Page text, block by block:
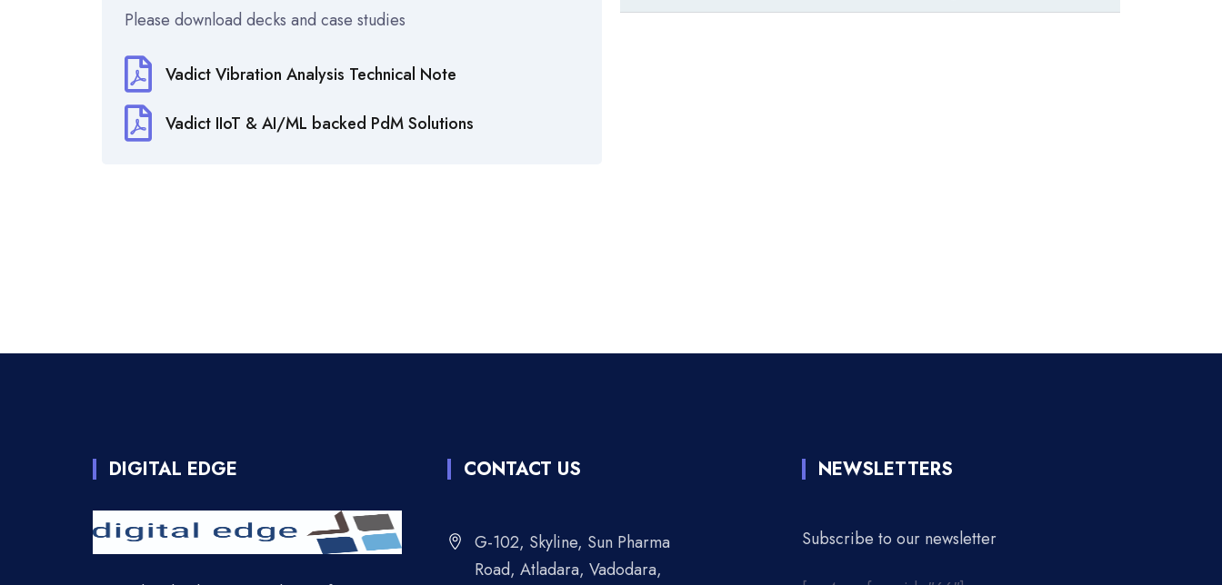
Please download decks and case studies
Vadict Vibration Analysis Technical Note
Vadict IIoT & AI/ML backed PdM Solutions
DIGITAL EDGE CONTACT US
G-102, Skyline, Sun Pharma
Road, Atladara, Vadodara,
NEWSLETTERS
Subscribe to our newsletter